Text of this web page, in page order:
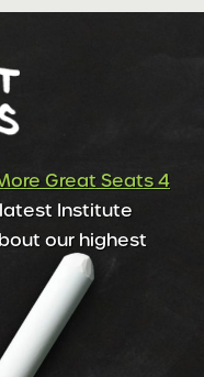
Great Seats 4
Institute
our highest